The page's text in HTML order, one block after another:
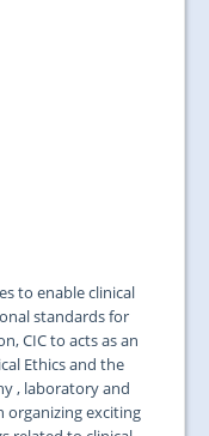
to enable clinical
standards for
CIC to acts as an
Ethics and the
, laboratory and
organizing exciting